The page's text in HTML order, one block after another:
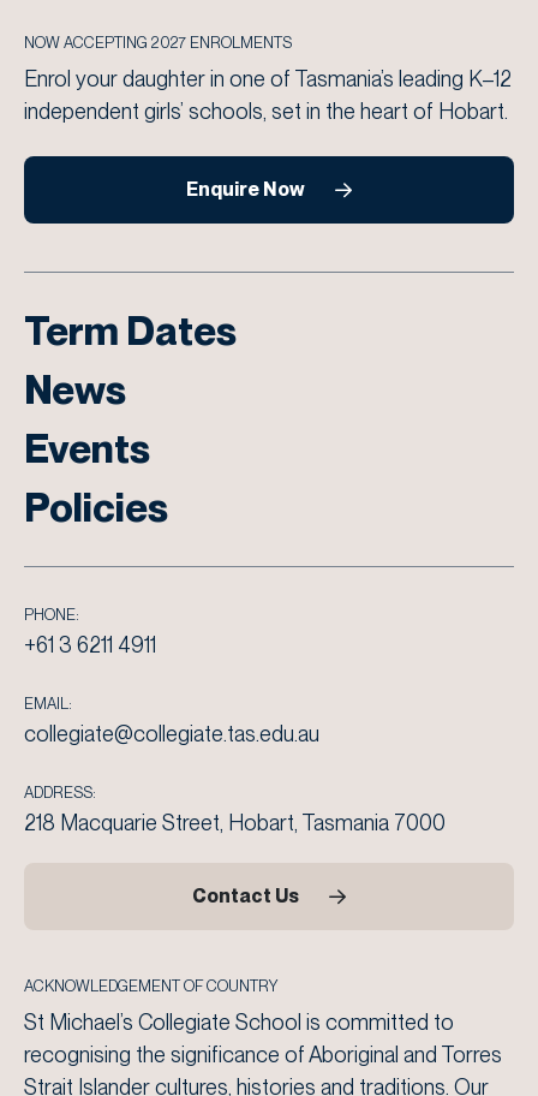
NOW ACCEPTING 2027 ENROLMENTS
Enrol your daughter in one of Tasmania’s leading K–12
independent girls’ schools, set in the heart of Hobart.
Enquire Now
PHONE:
+61 3 6211 4911
EMAIL:
collegiate@collegiate.tas.edu.au
ADDRESS:
218 Macquarie Street, Hobart, Tasmania 7000
Contact Us
ACKNOWLEDGEMENT OF COUNTRY
St Michael’s Collegiate School is committed to
recognising the significance of Aboriginal and Torres
Strait Islander cultures, histories and traditions. Our
Term Dates
News
Events
Policies